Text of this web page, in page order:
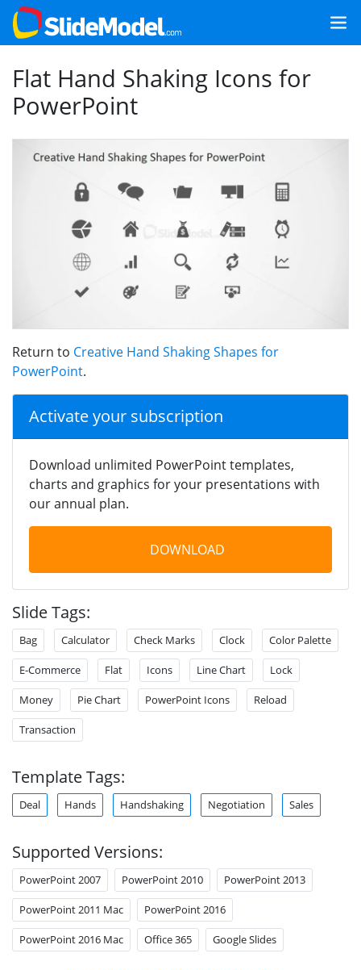
Flat Hand Shaking Icons for
PowerPoint
Return to Creative Hand Shaking Shapes for
PowerPoint.
Activate your subscription
Download unlimited PowerPoint templates,
charts and graphics for your presentations with
our annual plan.
DOWNLOAD
Slide Tags:
Bag Calculator Check Marks Clock Color Palette
E-Commerce Flat Icons Line Chart Lock
Money Pie Chart PowerPoint Icons Reload
Transaction
Template Tags:
Deal Hands Handshaking Negotiation Sales
Supported Versions:
PowerPoint 2007 PowerPoint 2010 PowerPoint 2013
PowerPoint 2011 Mac PowerPoint 2016
PowerPoint 2016 Mac Office 365 Google Slides